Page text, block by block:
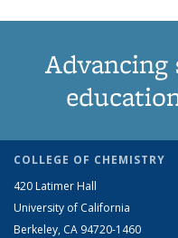
COLLEGE OF CHEMISTRY
420 Latimer Hall
University of California
Berkeley, CA 94720-1460